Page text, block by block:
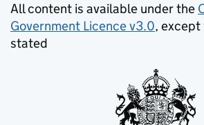
All content is available under the
Government Licence v3.0,
stated